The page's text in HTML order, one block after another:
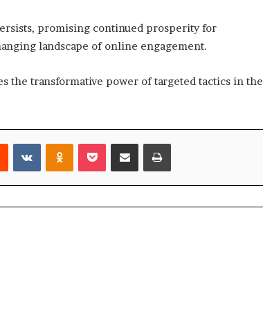
promising continued prosperity for
landscape of online engagement.
the transformative power of targeted tactics in the
Reddit VKontakteOdnoklassniki
Pocket Share via Email Print